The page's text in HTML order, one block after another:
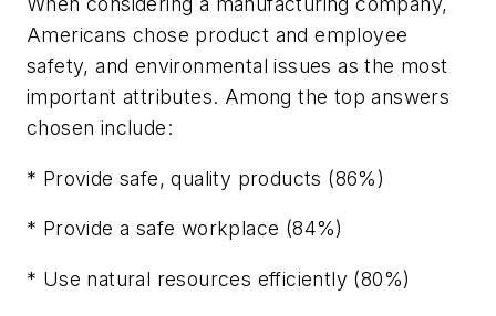
Americans chose product and employee
safety, and environmental issues as the most
important attributes. Among the top answers
chosen include:
* Provide safe, quality products (86%)
* Provide a safe workplace (84%)
* Use natural resources efficiently (80%)